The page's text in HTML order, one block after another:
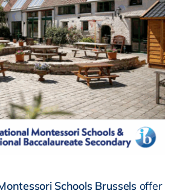
Schools Brusselsoffer